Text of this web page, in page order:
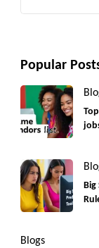
Popular
Blogs